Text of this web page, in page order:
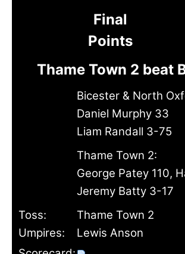
Final
Points
Thame Town 2 beat
Bicester & North
Daniel Murphy 33
Liam Randall 3-75
Thame Town 2:
George Patey 110,
Jeremy Batty 3-17
Toss:
Thame Town 2
Umpires:
Lewis Anson